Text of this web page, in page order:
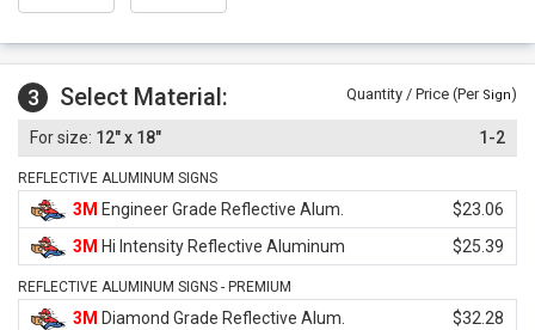
3 Select Material: Quantity / Price (Per Sign)
12" x 18" 1-2
REFLECTIVE ALUMINUM SIGNS
3M Engineer Grade Reflective Alum.
$23.06
3M Hi Intensity Reflective Aluminum $25.39
REFLECTIVE ALUMINUM SIGNS - PREMIUM
3M Diamond Grade Reflective Alum. $32.28